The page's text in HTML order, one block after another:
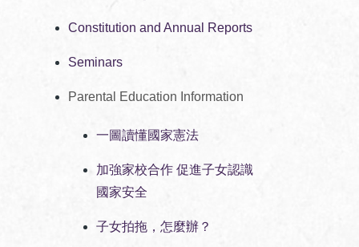
Constitution and Annual Reports
Seminars
Parental Education Information
一圖讀懂國家憲法
加強家校合作 促進子女認識
國家安全
子女拍拖，怎麼辦？